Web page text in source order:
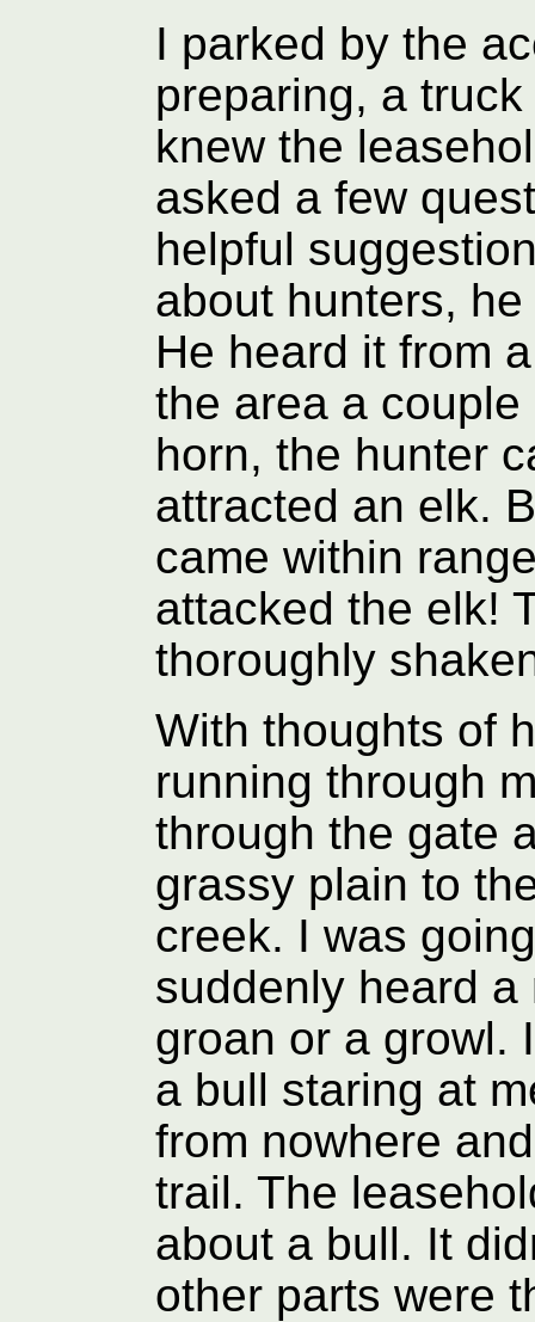
I parked by the
preparing, a
knew the
asked a few
helpful
about hunters,
He heard it from
the area a
horn, the hunter
attracted an elk.
came within
attacked the elk!
thoroughly
With thoughts of
running through
through the gate
grassy plain to
creek. I was
suddenly heard
groan or a growl.
a bull staring at
from nowhere
trail. The
about a bull. It
other parts were